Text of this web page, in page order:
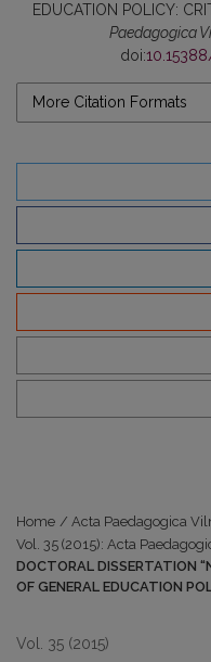
EDUCATION POLICY:
Paedagogica
doi:
More Citation Formats
Home / Acta Paedagogica
Vol. 35 (2015): Acta
DOCTORAL DISSERTATION
OF GENERAL EDUCATION
Vol. 35 (2015)